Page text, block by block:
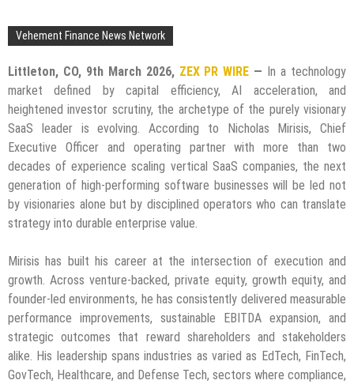
Vehement Finance News Network
Littleton, CO, 9th March 2026, ZEX PR WIRE — In a technology
market defined by capital efficiency, AI acceleration, and
heightened investor scrutiny, the archetype of the purely visionary
SaaS leader is evolving. According to Nicholas Mirisis, Chief
Executive Officer and operating partner with more than two
decades of experience scaling vertical SaaS companies, the next
generation of high-performing software businesses will be led not
by visionaries alone but by disciplined operators who can translate
strategy into durable enterprise value.
Mirisis has built his career at the intersection of execution and
growth. Across venture-backed, private equity, growth equity, and
founder-led environments, he has consistently delivered measurable
performance improvements, sustainable EBITDA expansion, and
strategic outcomes that reward shareholders and stakeholders
alike. His leadership spans industries as varied as EdTech, FinTech,
GovTech, Healthcare, and Defense Tech, sectors where compliance,